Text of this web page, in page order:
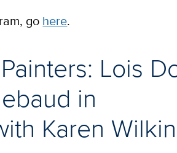
go here.
Lois
in
Karen Wilkin